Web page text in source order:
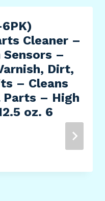
Cleaner –
Sensors –
Dirt,
– Cleans
– High
oz. 6